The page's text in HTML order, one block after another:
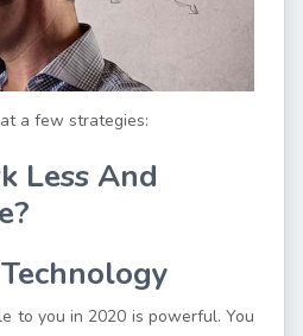
a few strategies:
Less And
to you in 2020 is powerful. You